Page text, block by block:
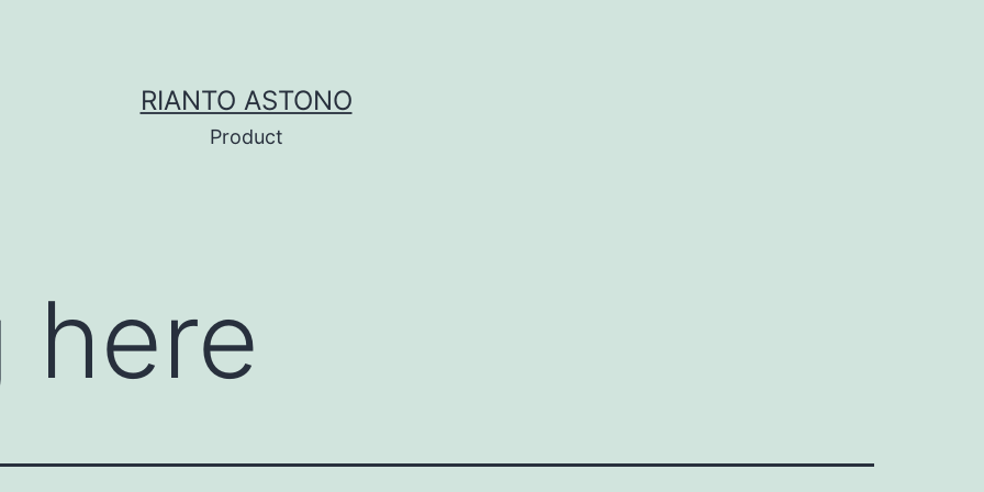
RIANTO ASTONO
Product
here